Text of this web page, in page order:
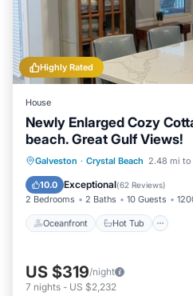
Highly Rated
House
Newly Enlarged Cozy
beach. Great Gulf Views!
Galveston · Crystal Beach 2.48 mi to
10.0 Exceptional(62 Reviews)
2 Bedrooms 2 Baths 10 Guests
Oceanfront Hot Tub
Oceanfront Hot Tub
Ocean View
US $319/night
7 nights - US $2,232